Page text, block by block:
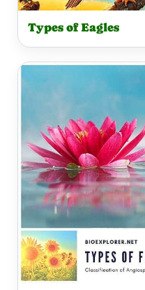
Types of Eagles